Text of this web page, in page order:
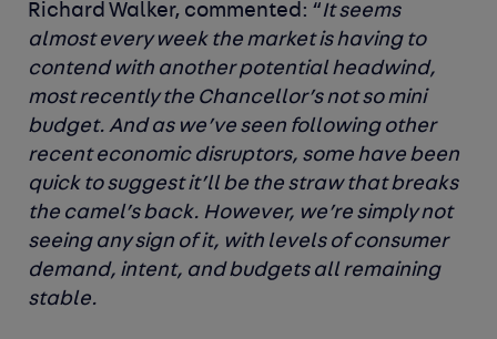
Richard Walker, commented: “It seems
almost every week the market is having to
contend with another potential headwind,
most recently the Chancellor’s not so mini
budget. And as we’ve seen following other
recent economic disruptors, some have been
quick to suggest it’ll be the straw that breaks
the camel’s back. However, we’re simply not
seeing any sign of it, with levels of consumer
demand, intent, and budgets all remaining
stable.